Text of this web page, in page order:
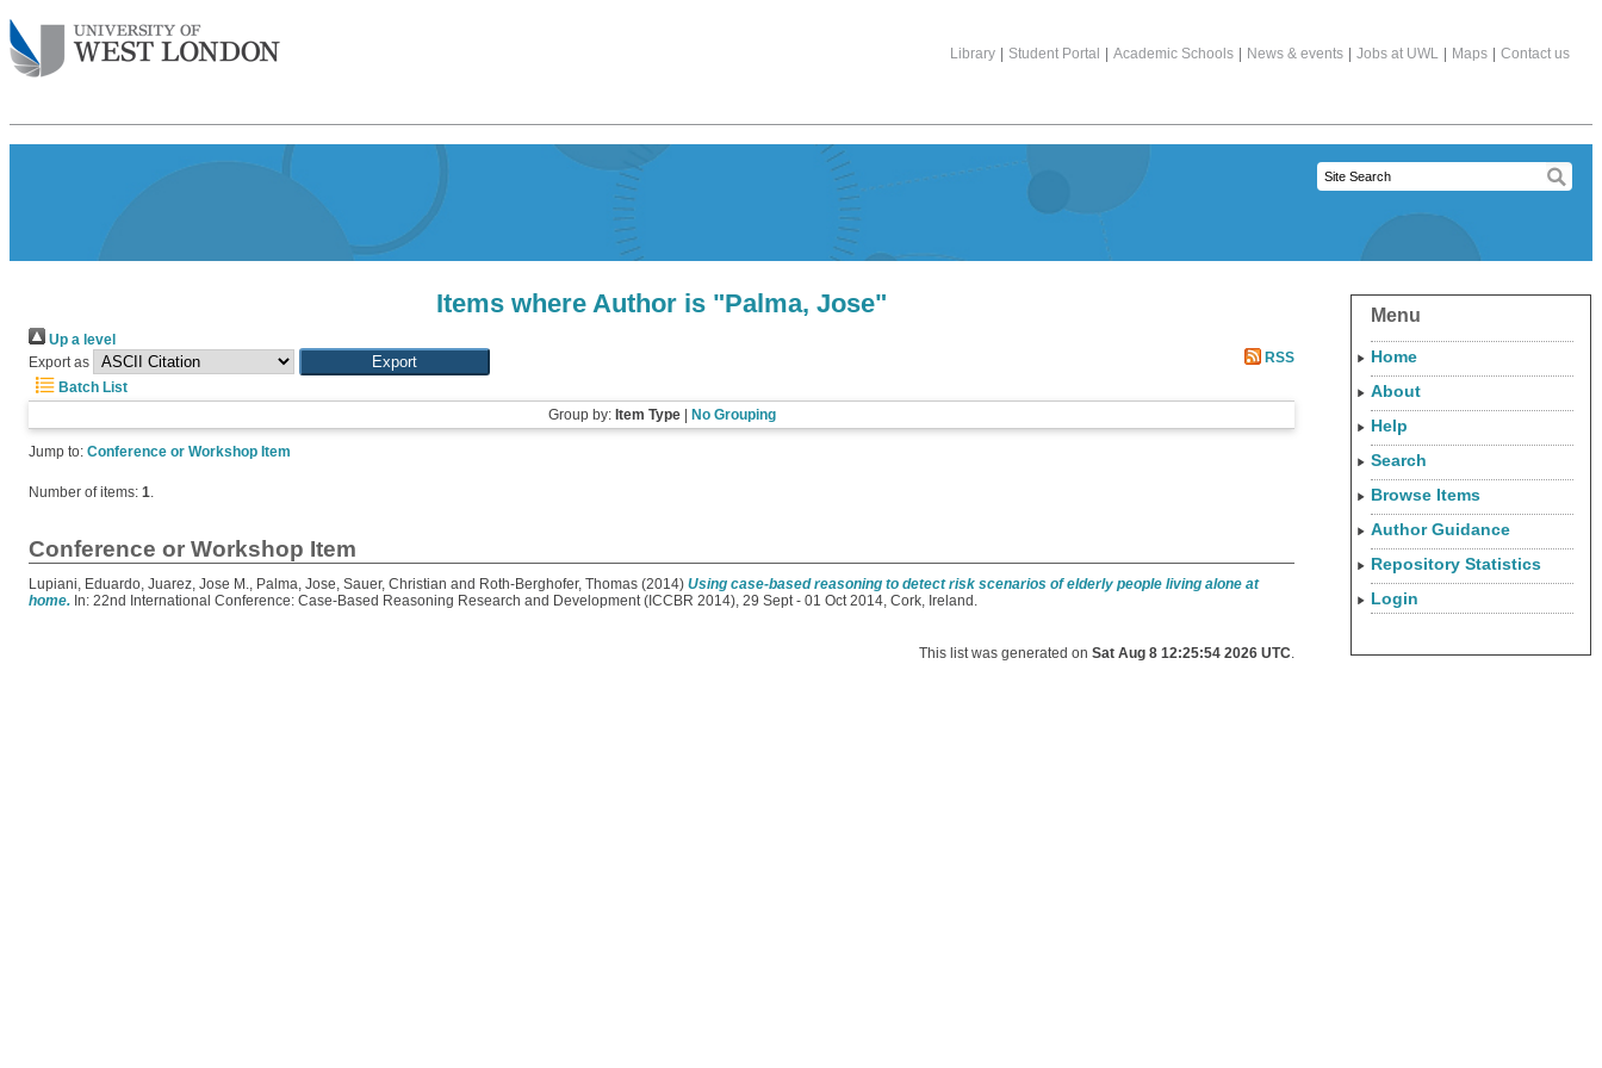
Library Student Portal Academic Schools News & events Jobs at UWL Maps Contact us
Items where Author is "Palma, Jose"
Up a level
Export as
RSS
Batch List
Group by: Item Type| No Grouping
Jump to: Conference or Workshop Item
Number of items: 1.
Conference or Workshop Item
Lupiani, Eduardo Juarez, Jose M. Palma, Jose Sauer, Christian and Roth-Berghofer, Thomas (2014) Using case-based reasoning to detect risk scenarios of elderly people living alone at
home. In: 22nd International Conference: Case-Based Reasoning Research and Development (ICCBR 2014), 29 Sept - 01 Oct 2014, Cork, Ireland.
This list was generated onSat Aug 8 12:25:54 2026 UTC
Menu
Home
About
Help
Search
Browse Items
Author Guidance
Repository Statistics
Login